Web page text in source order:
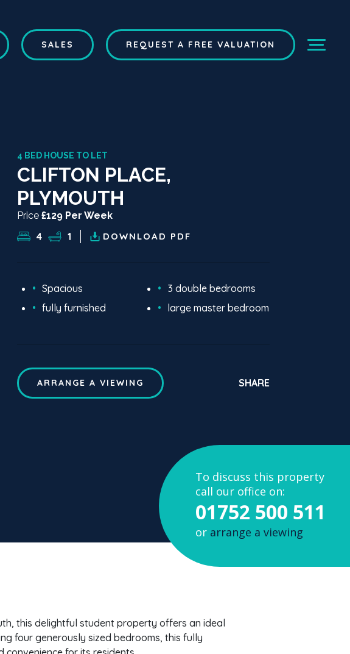
SALES REQUEST A FREE VALUATION
4 BED HOUSE TO LET
CLIFTON PLACE,
PLYMOUTH
Price £129 Per Week
4 1 DOWNLOAD PDF
Spacious
fully furnished
3 double bedrooms
large master bedroom
ARRANGE A VIEWING SHARE
To discuss this property
call our office on:
01752 500 511
or arrange a viewing
this delightful student property offers an ideal
four generously sized bedrooms, this fully